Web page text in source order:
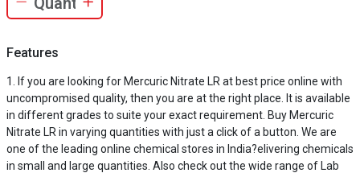
Features
If you are looking for Mercuric Nitrate LR at best price online with
uncompromised quality, then you are at the right place. It is available
in different grades to suite your exact requirement. Buy Mercuric
Nitrate LR in varying quantities with just a click of a button. We are
one of the leading online chemical stores in India?elivering chemicals
in small and large quantities. Also check out the wide range of Lab